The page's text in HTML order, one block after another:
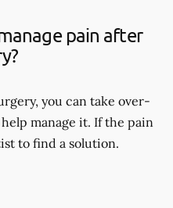
pain after
you can take over-
manage it. If the pain
to find a solution.